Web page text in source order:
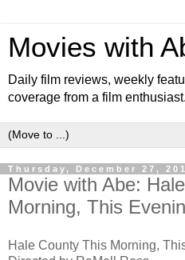
Movies with
Daily film reviews, weekly
coverage from a film enthusiast.
Thursday, December 27,
Movie with Abe:
Morning, This
Hale County This Morning,